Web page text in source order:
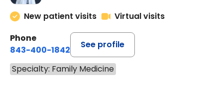
New patient visits
Virtual visits
Phone
843-400-1842
See profile
Specialty: Family Medicine